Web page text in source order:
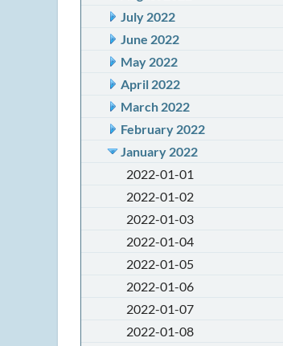
July 2022
June 2022
May 2022
April 2022
March 2022
February 2022
January 2022
2022-01-01
2022-01-02
2022-01-03
2022-01-04
2022-01-05
2022-01-06
2022-01-07
2022-01-08